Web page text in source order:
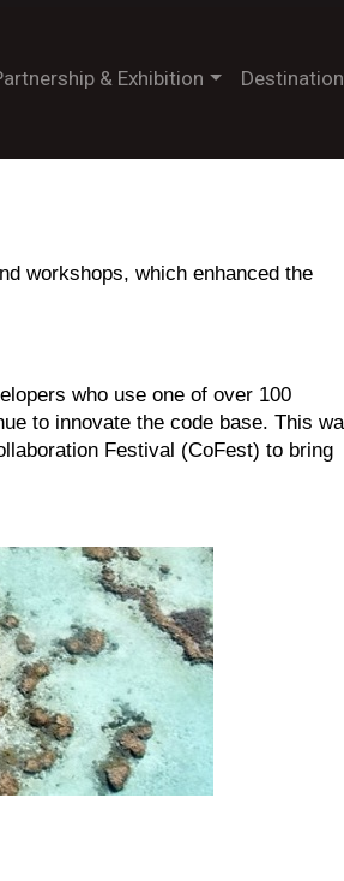
& Exhibition Destination
workshops, which enhanced the
who use one of over 100
to innovate the code base. This
Festival (CoFest) to bring